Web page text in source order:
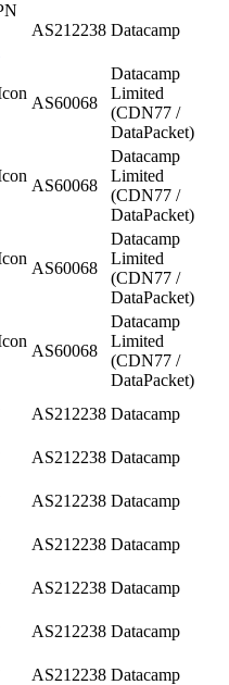
AS212238 Datacamp
AS60068
Datacamp
Limited
(CDN77 /
DataPacket)
AS60068
Datacamp
Limited
(CDN77 /
DataPacket)
AS60068
Datacamp
Limited
(CDN77 /
DataPacket)
AS60068
Datacamp
Limited
(CDN77 /
DataPacket)
AS212238 Datacamp
AS212238 Datacamp
AS212238 Datacamp
AS212238 Datacamp
AS212238 Datacamp
AS212238 Datacamp
AS212238 Datacamp